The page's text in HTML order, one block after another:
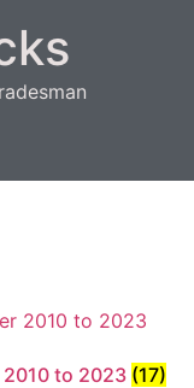
to 2023 (17)